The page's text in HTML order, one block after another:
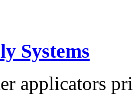
Systems
applicators